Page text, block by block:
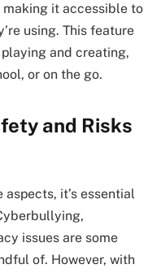
making it accessible to
using. This feature
and creating,
or on the go.
and Risks
it’s essential
issues are some
of. However, with